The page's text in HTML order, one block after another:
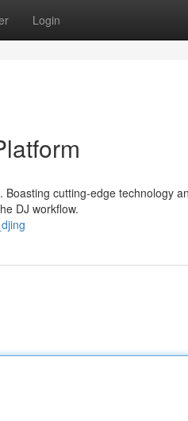
Login
cutting-edge technology
DJ workflow.